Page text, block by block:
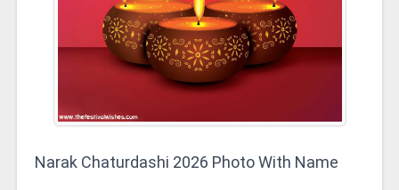
Narak Chaturdashi 2026 Photo With Name